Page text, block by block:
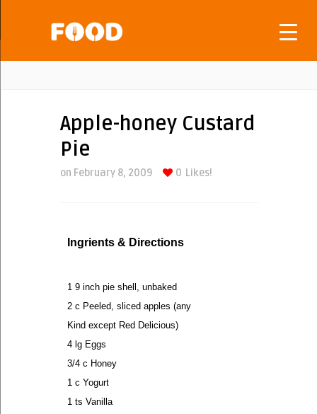
Apple-honey Custard
Pie
on February 8, 2009 0 Likes!
Ingrients & Directions
1 9 inch pie shell, unbaked
2 c Peeled, sliced apples (any
Kind except Red Delicious)
4 lg Eggs
3/4 c Honey
1 c Yogurt
1 ts Vanilla